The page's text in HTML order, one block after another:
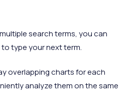
search terms, you can
type your next term.
overlapping charts for each
analyze them on the same